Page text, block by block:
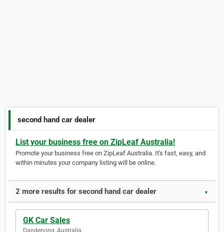
second hand car dealer
List your business free on ZipLeaf Australia!
Promote your business free on ZipLeaf Australia. It's fast, easy, and
within minutes your company listing will be online.
2 more results for second hand car dealer ▼
GK Car Sales